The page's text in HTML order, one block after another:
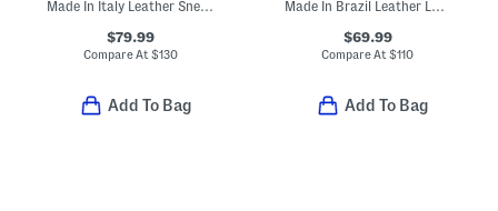
Made In Italy Leather Sneakers
$79.99
Compare At $130
Add To Bag
Made In Brazil Leather Louie Pointy Toe Shooties
$69.99
Compare At$110
Add To Bag